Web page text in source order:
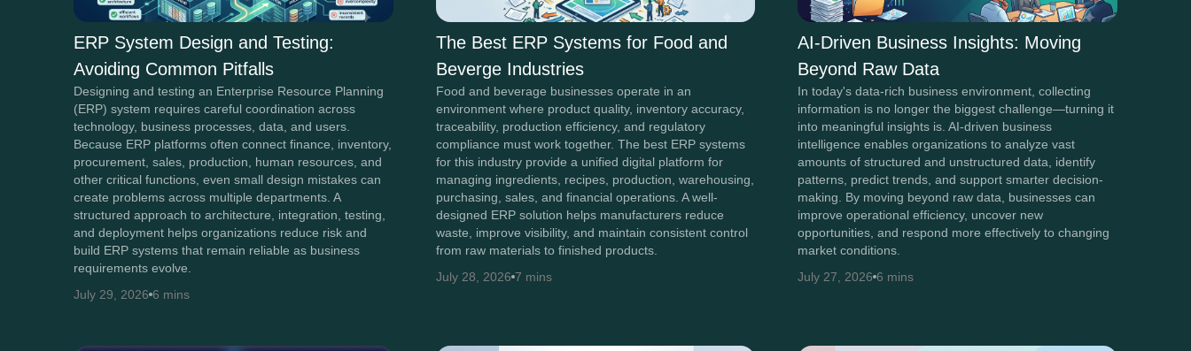
ERP System Design and Testing:
Avoiding Common Pitfalls
Designing and testing an Enterprise Resource Planning
(ERP) system requires careful coordination across
technology, business processes, data, and users.
Because ERP platforms often connect finance, inventory,
procurement, sales, production, human resources, and
other critical functions, even small design mistakes can
create problems across multiple departments. A
structured approach to architecture, integration, testing,
and deployment helps organizations reduce risk and
build ERP systems that remain reliable as business
requirements evolve.
July 29, 2026 6 mins
The Best ERP Systems for Food and
Beverge Industries
Food and beverage businesses operate in an
environment where product quality, inventory accuracy,
traceability, production efficiency, and regulatory
compliance must work together. The best ERP systems
for this industry provide a unified digital platform for
managing ingredients, recipes, production, warehousing,
purchasing, sales, and financial operations. A well-
designed ERP solution helps manufacturers reduce
waste, improve visibility, and maintain consistent control
from raw materials to finished products.
July 28, 2026 7 mins
AI-Driven Business Insights: Moving
Beyond Raw Data
In today's data-rich business environment, collecting
information is no longer the biggest challenge—turning it
into meaningful insights is. AI-driven business
intelligence enables organizations to analyze vast
amounts of structured and unstructured data, identify
patterns, predict trends, and support smarter decision-
making. By moving beyond raw data, businesses can
improve operational efficiency, uncover new
opportunities, and respond more effectively to changing
market conditions.
July 27, 2026 6 mins